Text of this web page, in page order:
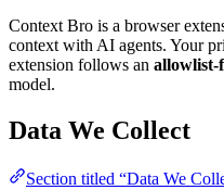
Context Bro is a browser
context with AI agents. Your
extension follows an allowlist-
model.
Data We Collect
Section titled “Data We